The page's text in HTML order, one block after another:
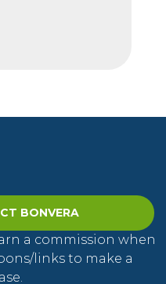
BONVERA
a commission when
links to make a